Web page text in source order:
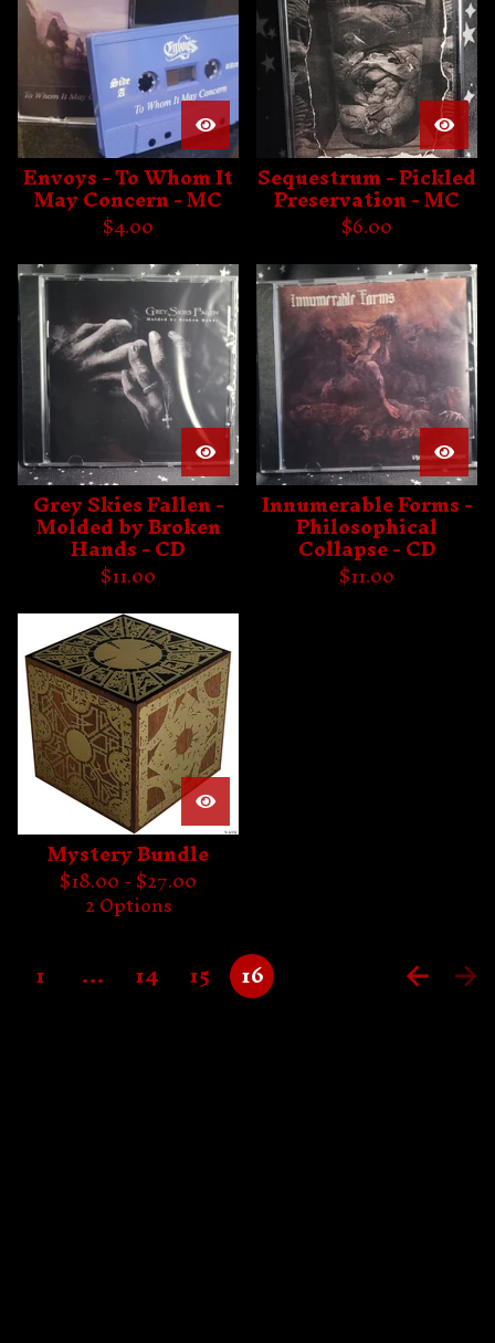
Envoys - To Whom It
May Concern - MC
$4.00
Sequestrum - Pickled
Preservation - MC
$6.00
Grey Skies Fallen -
Molded by Broken
Hands - CD
$11.00
Innumerable Forms -
Philosophical
Collapse - CD
$11.00
Mystery Bundle
$18.00 -$27.00
2 Options
1 … 14 15 16